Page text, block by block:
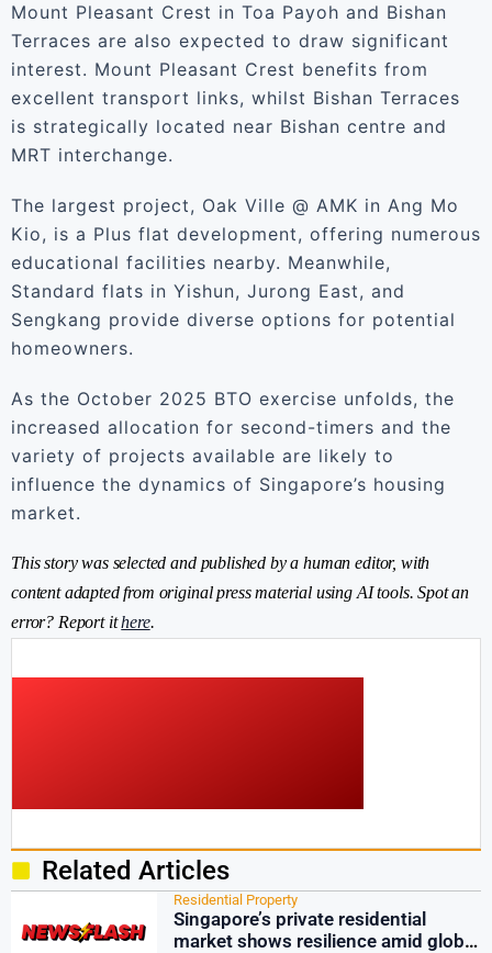
Mount Pleasant Crest in Toa Payoh and Bishan
Terraces are also expected to draw significant
interest. Mount Pleasant Crest benefits from
excellent transport links, whilst Bishan Terraces
is strategically located near Bishan centre and
MRT interchange.
The largest project, Oak Ville @ AMK in Ang Mo
Kio, is a Plus flat development, offering numerous
educational facilities nearby. Meanwhile,
Standard flats in Yishun, Jurong East, and
Sengkang provide diverse options for potential
homeowners.
As the October 2025 BTO exercise unfolds, the
increased allocation for second-timers and the
variety of projects available are likely to
influence the dynamics of Singapore’s housing
market.
This story was selected and published by a human editor, with
content adapted from original press material using AI tools. Spot an
error? Report ithere.
Related Articles
Residential Property
Singapore’s private residential
market shows resilience amid global